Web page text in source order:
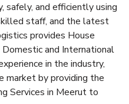
safely, and efficiently using
staff, and the latest
provides House
and International
in the industry,
market by providing the
Services in Meerut to